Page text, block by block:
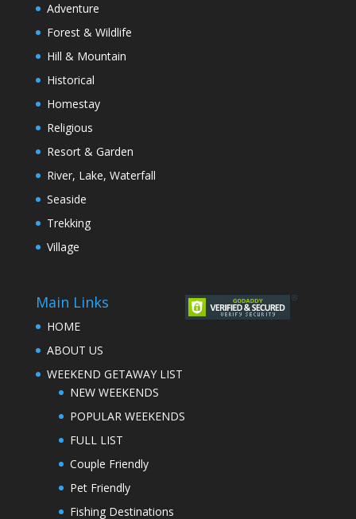
Adventure
Forest & Wildlife
Hill & Mountain
Historical
Homestay
Religious
Resort & Garden
River, Lake, Waterfall
Seaside
Trekking
Village
Main Links
HOME
ABOUT US
WEEKEND GETAWAY LIST
NEW WEEKENDS
POPULAR WEEKENDS
FULL LIST
Couple Friendly
Pet Friendly
Fishing Destinations